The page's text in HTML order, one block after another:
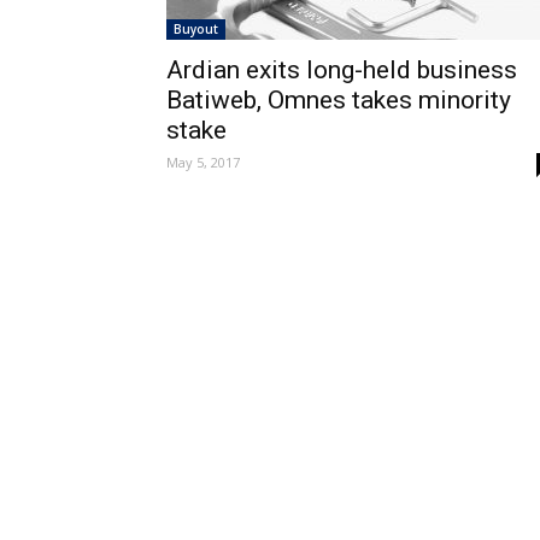
Buyout
Ardian exits long-held business
Batiweb, Omnes takes minority
stake
May 5, 2017